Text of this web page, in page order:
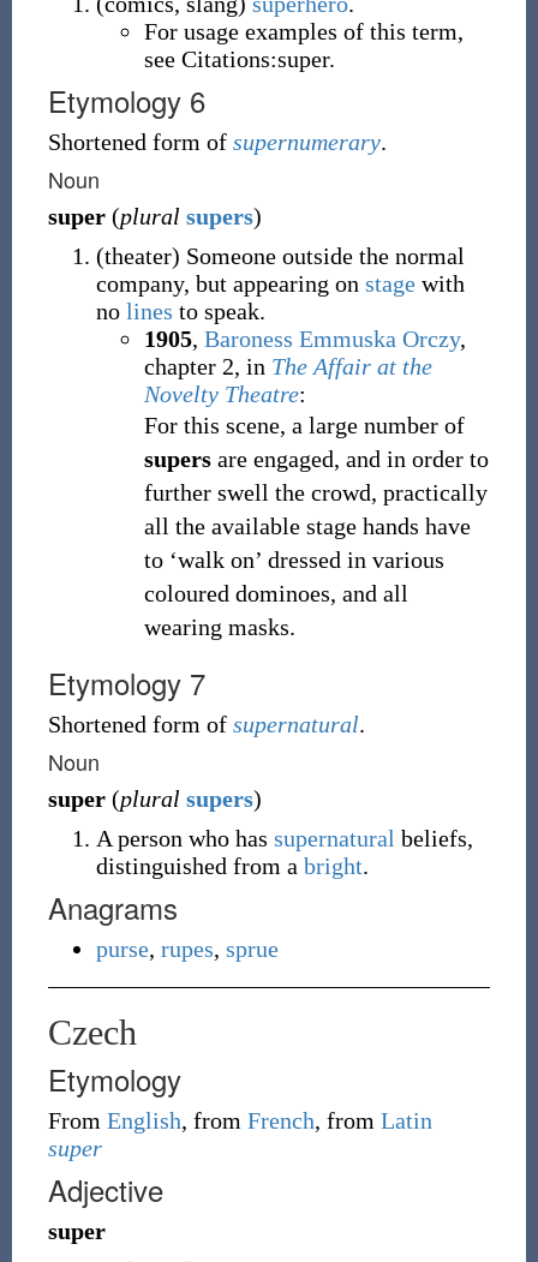
For usage examples of this term,
see Citations:super.
Etymology 6
Shortened form of supernumerary.
Noun
super (plural supers)
(theater) Someone outside the normal
company, but appearing on stagewith
no lines to speak.
1905, Baroness Emmuska Orczy,
chapter 2, in The Affair at the
Novelty Theatre:
For this scene, a large number of
supersare engaged, and in order to
further swell the crowd, practically
all the available stage hands have
to ‘walk on’ dressed in various
coloured dominoes, and all
wearing masks.
Etymology 7
Shortened form of supernatural.
Noun
super (plural supers)
A person who has supernatural beliefs,
distinguished from a bright.
Anagrams
purse, rupes, sprue
Czech
Etymology
From English, from French, from Latin
super
Adjective
super